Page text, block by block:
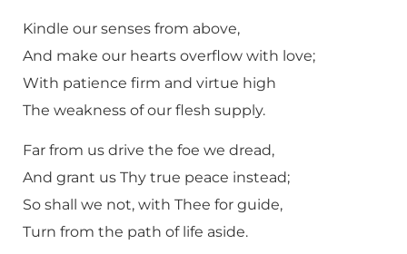
Kindle our senses from above,
And make our hearts overflow with love;
With patience firm and virtue high
The weakness of our flesh supply.
Far from us drive the foe we dread,
And grant us Thy true peace instead;
So shall we not, with Thee for guide,
Turn from the path of life aside.